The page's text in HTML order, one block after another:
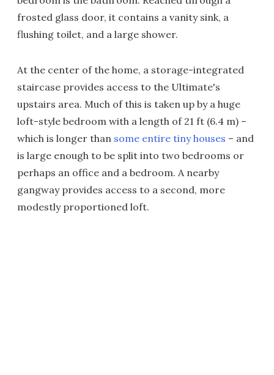
frosted glass door, it contains a vanity sink, a
flushing toilet, and a large shower.
At the center of the home, a storage-integrated
staircase provides access to the Ultimate's
upstairs area. Much of this is taken up by a huge
loft-style bedroom with a length of 21 ft (6.4 m) –
which is longer than some entire tiny houses – and
is large enough to be split into two bedrooms or
perhaps an office and a bedroom. A nearby
gangway provides access to a second, more
modestly proportioned loft.